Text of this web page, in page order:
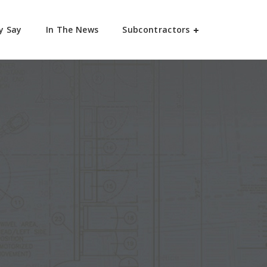
Say In The News Subcontractors